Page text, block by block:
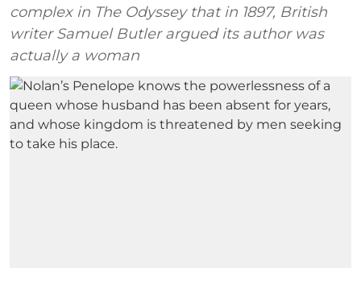
complex in The Odyssey that in 1897, British
writer Samuel Butler argued its author was
actually a woman